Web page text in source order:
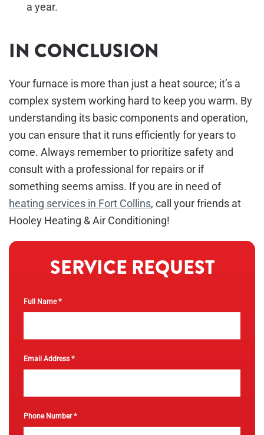
a year.
IN CONCLUSION
Your furnace is more than just a heat source; it’s a
complex system working hard to keep you warm. By
understanding its basic components and operation,
you can ensure that it runs efficiently for years to
come. Always remember to prioritize safety and
consult with a professional for repairs or if
something seems amiss. If you are in need of
heating services in Fort Collins, call your friends at
Hooley Heating & Air Conditioning!
SERVICE REQUEST
Full Name *
Email Address *
Phone Number *